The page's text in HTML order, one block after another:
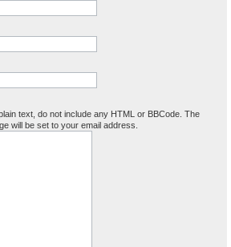
text, do not include any HTML or BBCode. The
will be set to your email address.